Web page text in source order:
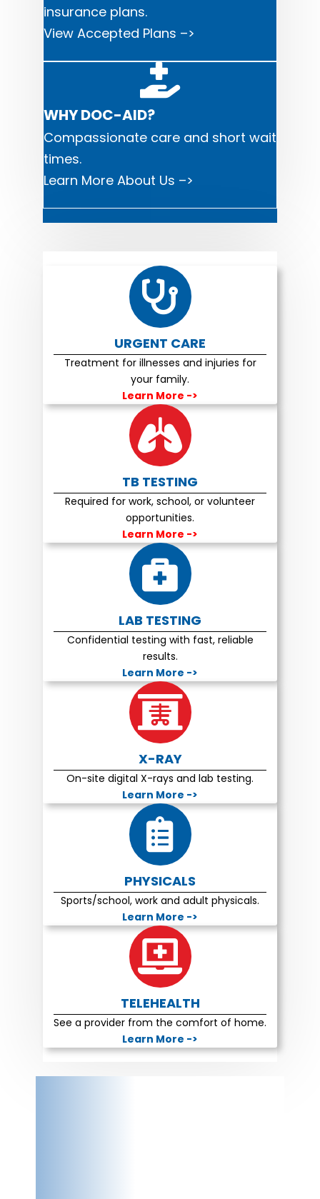
insurance plans.
View Accepted Plans –>
WHY DOC-AID?
Compassionate care and short wait
times.
Learn More About Us –>
URGENT CARE
Treatment for illnesses and injuries for
your family.
Learn More ->
TB TESTING
Required for work, school, or volunteer
opportunities.
Learn More ->
LAB TESTING
Confidential testing with fast, reliable
results.
Learn More ->
X-RAY
On-site digital X-rays and lab testing.
Learn More ->
PHYSICALS
Sports/school, work and adult physicals.
Learn More ->
TELEHEALTH
See a provider from the comfort of home.
Learn More ->